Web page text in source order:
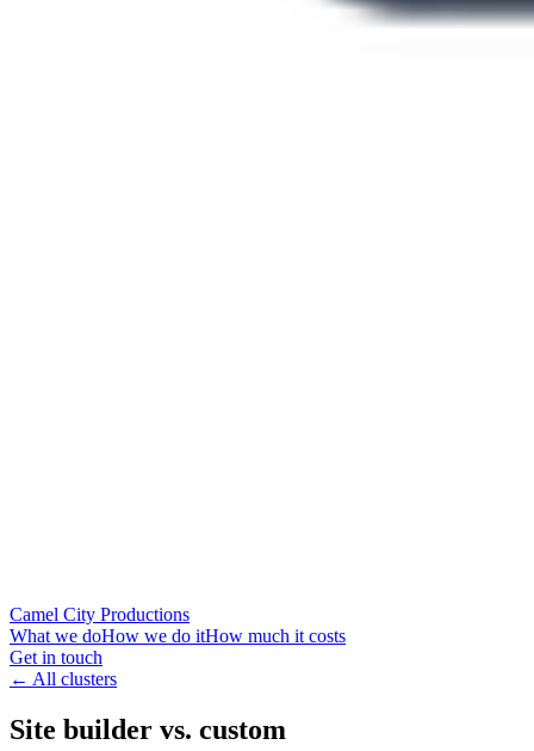
Camel City Productions
What we doHow we do itHow much it costs
Get in touch
← All clusters
Site builder vs. custom